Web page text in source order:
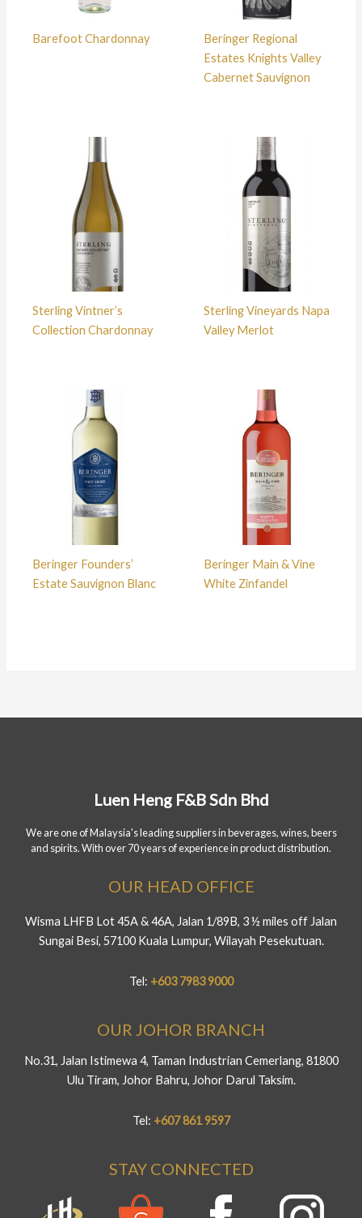
Barefoot Chardonnay
Beringer Regional
Estates Knights Valley
Cabernet Sauvignon
Sterling Vintner’s
Collection Chardonnay
Sterling Vineyards Napa
Valley Merlot
Beringer Founders’
Estate Sauvignon Blanc
Beringer Main & Vine
White Zinfandel
Luen Heng F&B Sdn Bhd
We are one of Malaysia's leading suppliers in beverages, wines, beers
and spirits. With over 70 years of experience in product distribution.
OUR HEAD OFFICE
Wisma LHFB Lot 45A & 46A, Jalan 1/89B, 3 ½ miles off Jalan
Sungai Besi, 57100 Kuala Lumpur, Wilayah Pesekutuan.
Tel: +603 7983 9000
OUR JOHOR BRANCH
No.31, Jalan Istimewa 4, Taman Industrian Cemerlang, 81800
Ulu Tiram, Johor Bahru, Johor Darul Taksim.
Tel: +607 861 9597
STAY CONNECTED